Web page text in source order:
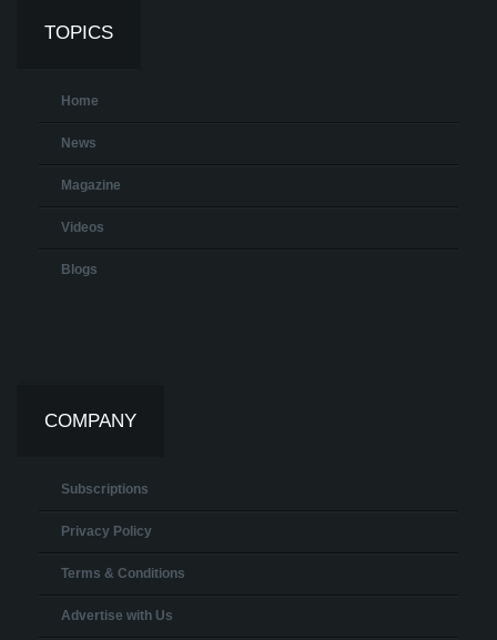
TOPICS
Home
News
Magazine
Videos
Blogs
COMPANY
Subscriptions
Privacy Policy
Terms & Conditions
Advertise with Us